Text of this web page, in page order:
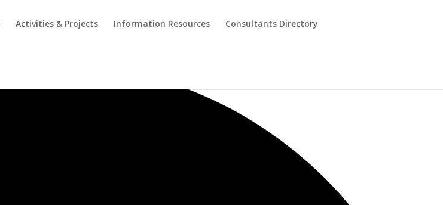
Activities & Projects Information Resources Consultants Directory